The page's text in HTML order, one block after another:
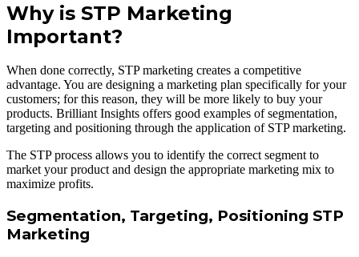
Why is STP Marketing
Important?
When done correctly, STP marketing creates a competitive
advantage. You are designing a marketing plan specifically for your
customers; for this reason, they will be more likely to buy your
products. Brilliant Insights offers good examples of segmentation,
targeting and positioning through the application of STP marketing.
The STP process allows you to identify the correct segment to
market your product and design the appropriate marketing mix to
maximize profits.
Segmentation, Targeting, Positioning STP
Marketing